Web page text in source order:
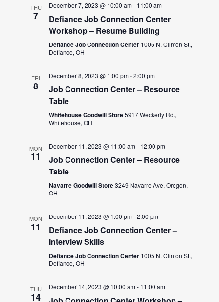
THU
7
December 7, 2023 @ 10:00 am- 11:00 am
Defiance Job Connection Center
Workshop – Resume Building
Defiance Job Connection Center 1005 N. Clinton St.,
Defiance, OH
FRI
8
December 8, 2023 @ 1:00 pm-2:00 pm
Job Connection Center – Resource
Table
Whitehouse Goodwill Store5917 Weckerly Rd.,
Whitehouse, OH
MON
11
December 11, 2023 @ 11:00 am- 12:00 pm
Job Connection Center – Resource
Table
Navarre Goodwill Store3249 Navarre Ave, Oregon,
OH
MON
11
December 11, 2023 @ 1:00 pm-2:00 pm
Defiance Job Connection Center –
Interview Skills
Defiance Job Connection Center 1005 N. Clinton St.,
Defiance, OH
THU
14
December 14, 2023 @ 10:00 am- 11:00 am